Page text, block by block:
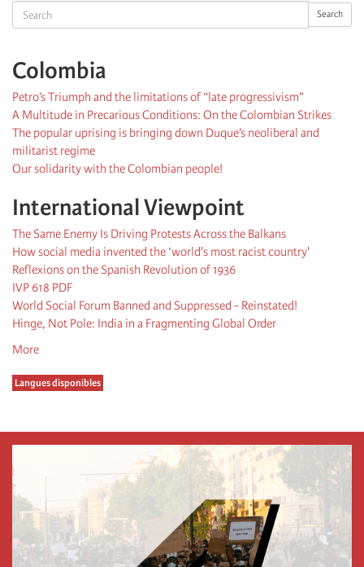
Search Search
Colombia
Petro’s Triumph and the limitations of “late progressivism”
A Multitude in Precarious Conditions: On the Colombian Strikes
The popular uprising is bringing down Duque’s neoliberal and
militarist regime
Our solidarity with the Colombian people!
International Viewpoint
The Same Enemy Is Driving Protests Across the Balkans
How social media invented the ‘world's most racist country'
Reflexions on the Spanish Revolution of 1936
IVP 618 PDF
World Social Forum Banned and Suppressed - Reinstated!
Hinge, Not Pole: India in a Fragmenting Global Order
More
Langues disponibles